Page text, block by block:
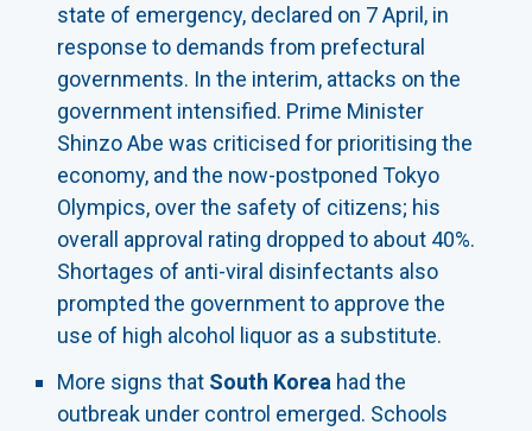
state of emergency, declared on 7 April, in
response to demands from prefectural
governments. In the interim, attacks on the
government intensified. Prime Minister
Shinzo Abe was criticised for prioritising the
economy, and the now-postponed Tokyo
Olympics, over the safety of citizens; his
overall approval rating dropped to about 40%.
Shortages of anti-viral disinfectants also
prompted the government to approve the
use of high alcohol liquor as a substitute.
More signs that South Korea had the
outbreak under control emerged. Schools